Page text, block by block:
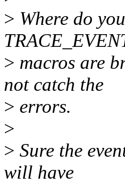
> Where do
> macros are
not catch the
> errors.
>
> Sure the
will have